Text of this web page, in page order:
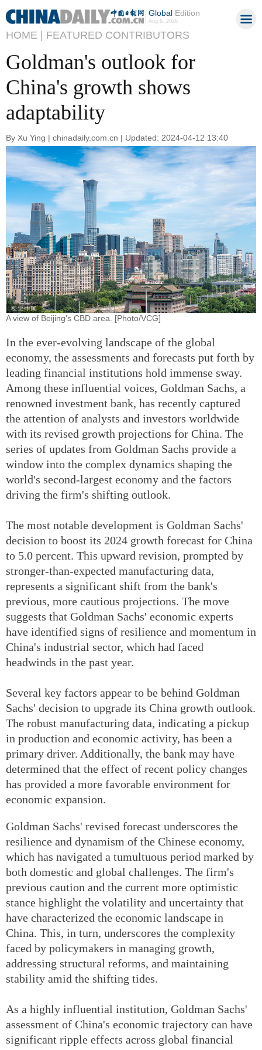
GlobalEdition
Aug 8, 2026
HOME | FEATURED CONTRIBUTORS
Goldman's outlook for
China's growth shows
adaptability
By Xu Ying | chinadaily.com.cn | Updated: 2024-04-12 13:40
A view of Beijing's CBD area. [Photo/VCG]
In the ever-evolving landscape of the global
economy, the assessments and forecasts put forth by
leading financial institutions hold immense sway.
Among these influential voices, Goldman Sachs, a
renowned investment bank, has recently captured
the attention of analysts and investors worldwide
with its revised growth projections for China. The
series of updates from Goldman Sachs provide a
window into the complex dynamics shaping the
world's second-largest economy and the factors
driving the firm's shifting outlook.
The most notable development is Goldman Sachs'
decision to boost its 2024 growth forecast for China
to 5.0 percent. This upward revision, prompted by
stronger-than-expected manufacturing data,
represents a significant shift from the bank's
previous, more cautious projections. The move
suggests that Goldman Sachs' economic experts
have identified signs of resilience and momentum in
China's industrial sector, which had faced
headwinds in the past year.
Several key factors appear to be behind Goldman
Sachs' decision to upgrade its China growth outlook.
The robust manufacturing data, indicating a pickup
in production and economic activity, has been a
primary driver. Additionally, the bank may have
determined that the effect of recent policy changes
has provided a more favorable environment for
economic expansion.
Goldman Sachs' revised forecast underscores the
resilience and dynamism of the Chinese economy,
which has navigated a tumultuous period marked by
both domestic and global challenges. The firm's
previous caution and the current more optimistic
stance highlight the volatility and uncertainty that
have characterized the economic landscape in
China. This, in turn, underscores the complexity
faced by policymakers in managing growth,
addressing structural reforms, and maintaining
stability amid the shifting tides.
As a highly influential institution, Goldman Sachs'
assessment of China's economic trajectory can have
significant ripple effects across global financial